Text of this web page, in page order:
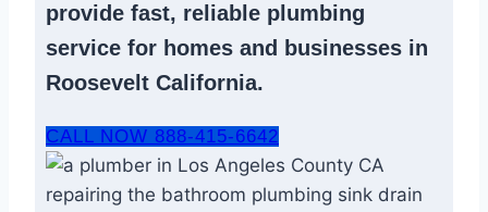
provide fast, reliable plumbing
service for homes and businesses in
Roosevelt California.
CALL NOW 888-415-6642